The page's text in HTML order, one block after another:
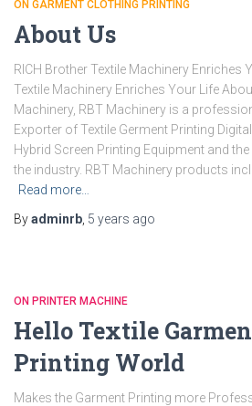
ON GARMENT CLOTHING PRINTING
About Us
RICH Brother Textile Machinery Enriches
Textile Machinery Enriches Your Life
Machinery, RBT Machinery is a
Exporter of Textile Germent Printing
Hybrid Screen Printing Equipment and
the industry. RBT Machinery products
Read more…
Byadminrb 5 years ago
ON PRINTER MACHINE
Hello Textile
Printing World
Makes the Garment Printing more